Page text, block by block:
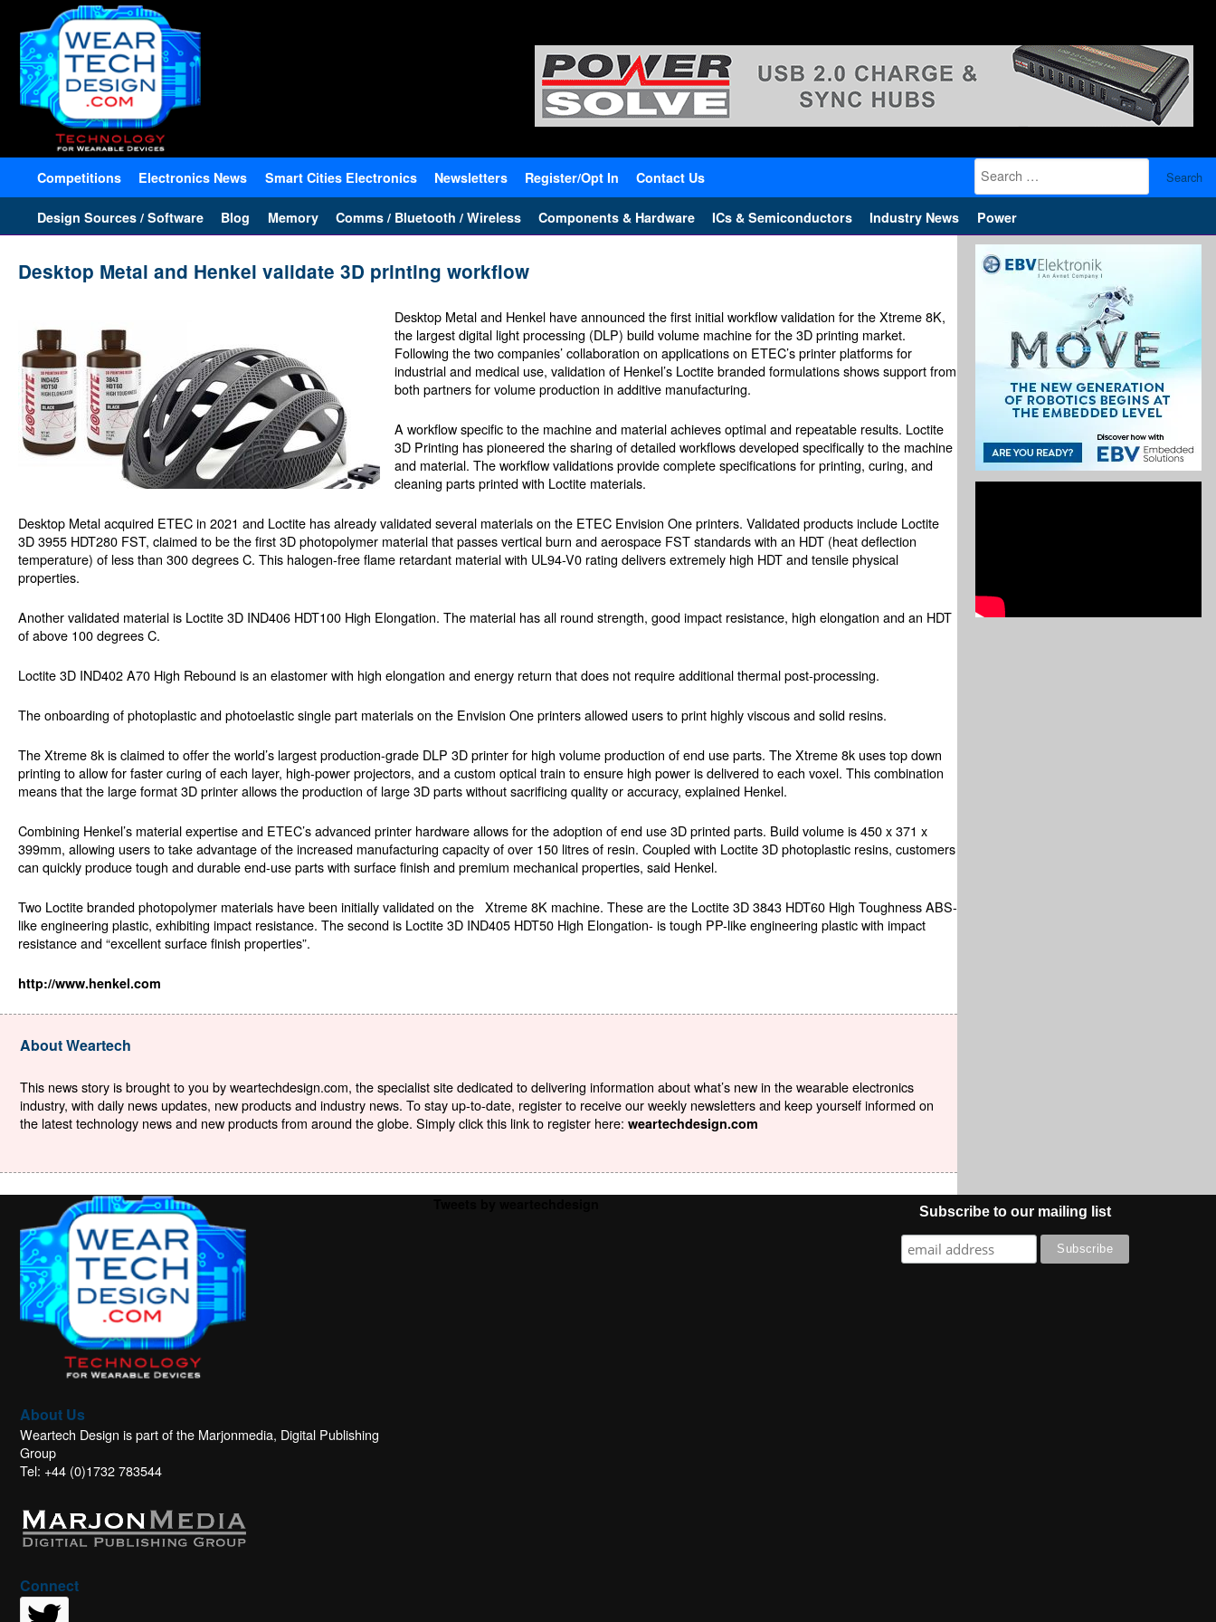
Competitions Electronics News Smart Cities Electronics Newsletters Register/Opt In Contact Us
Search
for:
Design Sources / Software Blog Memory Comms / Bluetooth / Wireless Components & Hardware ICs & Semiconductors Industry News Power
Desktop Metal and Henkel validate 3D printing workflow
Desktop Metal and Henkel have announced the first initial workflow validation for the Xtreme 8K,
the largest digital light processing (DLP) build volume machine for the 3D printing market.
Following the two companies’ collaboration on applications on ETEC’s printer platforms for
industrial and medical use, validation of Henkel’s Loctite branded formulations shows support from
both partners for volume production in additive manufacturing.
A workflow specific to the machine and material achieves optimal and repeatable results. Loctite
3D Printing has pioneered the sharing of detailed workflows developed specifically to the machine
and material. The workflow validations provide complete specifications for printing, curing, and
cleaning parts printed with Loctite materials.
Desktop Metal acquired ETEC in 2021 and Loctite has already validated several materials on the ETEC Envision One printers. Validated products include Loctite
3D 3955 HDT280 FST, claimed to be the first 3D photopolymer material that passes vertical burn and aerospace FST standards with an HDT (heat deflection
temperature) of less than 300 degrees C. This halogen-free flame retardant material with UL94-V0 rating delivers extremely high HDT and tensile physical
properties.
Another validated material is Loctite 3D IND406 HDT100 High Elongation. The material has all round strength, good impact resistance, high elongation and an HDT
of above 100 degrees C.
Loctite 3D IND402 A70 High Rebound is an elastomer with high elongation and energy return that does not require additional thermal post-processing.
The onboarding of photoplastic and photoelastic single part materials on the Envision One printers allowed users to print highly viscous and solid resins.
The Xtreme 8k is claimed to offer the world’s largest production-grade DLP 3D printer for high volume production of end use parts. The Xtreme 8k uses top down
printing to allow for faster curing of each layer, high-power projectors, and a custom optical train to ensure high power is delivered to each voxel. This combination
means that the large format 3D printer allows the production of large 3D parts without sacrificing quality or accuracy, explained Henkel.
Combining Henkel’s material expertise and ETEC’s advanced printer hardware allows for the adoption of end use 3D printed parts. Build volume is 450 x 371 x
399mm, allowing users to take advantage of the increased manufacturing capacity of over 150 litres of resin. Coupled with Loctite 3D photoplastic resins, customers
can quickly produce tough and durable end-use parts with surface finish and premium mechanical properties, said Henkel.
Two Loctite branded photopolymer materials have been initially validated on the Xtreme 8K machine. These are the Loctite 3D 3843 HDT60 High Toughness ABS-
like engineering plastic, exhibiting impact resistance. The second is Loctite 3D IND405 HDT50 High Elongation- is tough PP-like engineering plastic with impact
resistance and “excellent surface finish properties”.
http://www.henkel.com
About Weartech
This news story is brought to you by weartechdesign.com, the specialist site dedicated to delivering information about what’s new in the wearable electronics
industry, with daily news updates, new products and industry news. To stay up-to-date, register to receive our weekly newsletters and keep yourself informed on
the latest technology news and new products from around the globe. Simply click this link to register here: weartechdesign.com
About Us
Weartech Design is part of the Marjonmedia, Digital Publishing
Group
Tel: +44 (0)1732 783544
Connect
Subscribe to our mailing list